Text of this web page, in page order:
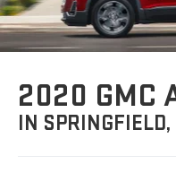
2020 GMC
IN SPRINGFIELD,